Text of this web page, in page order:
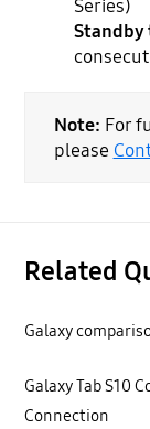
Series)
Standby
Note: For
please
Related
Galaxy
Galaxy Tab S10
Connection